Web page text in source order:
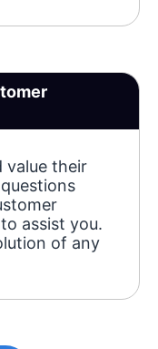
value their
assist you.
of any